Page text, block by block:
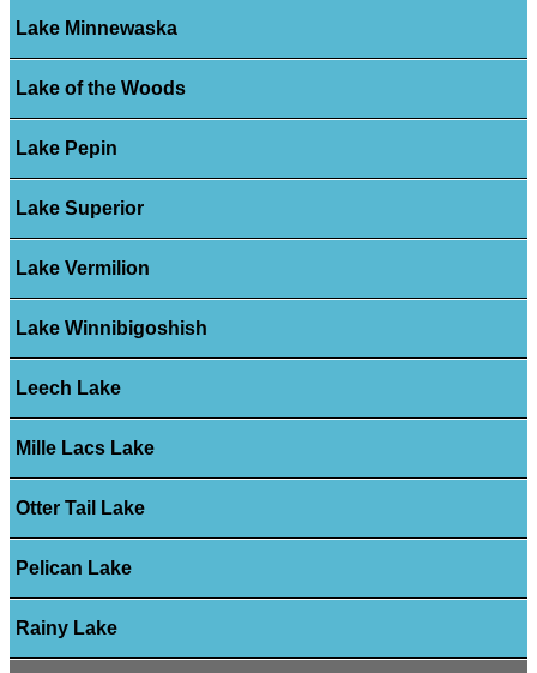
Lake Minnewaska
Lake of the Woods
Lake Pepin
Lake Superior
Lake Vermilion
Lake Winnibigoshish
Leech Lake
Mille Lacs Lake
Otter Tail Lake
Pelican Lake
Rainy Lake